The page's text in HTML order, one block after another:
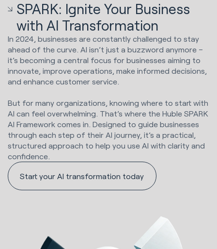
SPARK: Ignite Your Business
with AI Transformation
In 2024, businesses are constantly challenged to stay
ahead of the curve. AI isn’t just a buzzword anymore –
it’s becoming a central focus for businesses aiming to
innovate, improve operations, make informed decisions,
and enhance customer service.
But for many organizations, knowing where to start with
AI can feel overwhelming. That’s where the Huble SPARK
AI Framework comes in. Designed to guide businesses
through each step of their AI journey, it’s a practical,
structured approach to help you use AI with clarity and
confidence.
Start your AI transformation today